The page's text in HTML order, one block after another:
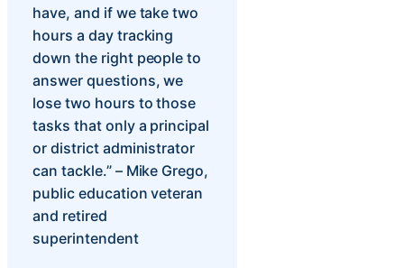
have, and if we take two
hours a day tracking
down the right people to
answer questions, we
lose two hours to those
tasks that only a principal
or district administrator
can tackle.” – Mike Grego,
public education veteran
and retired
superintendent